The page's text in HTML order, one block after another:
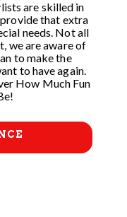
are skilled in
that extra
needs. Not all
we are aware of
to make the
to have again.
How Much Fun